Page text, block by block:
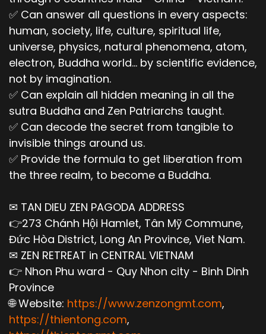
✅ Can answer all questions in every aspects:
human, society, life, culture, spiritual life,
universe, physics, natural phenomena, atom,
electron, Buddha world... by scientific evidence,
not by imagination.
✅ Can explain all hidden meaning in all the
sutra Buddha and Zen Patriarchs taught.
✅ Can decode the secret from tangible to
invisible things around us.
✅ Provide the formula to get liberation from
the three realm, to become a Buddha.
✉ TAN DIEU ZEN PAGODA ADDRESS
👉273 Chánh Hội Hamlet, Tân Mỹ Commune,
Đức Hòa District, Long An Province, Viet Nam.
✉ ZEN RETREAT in CENTRAL VIETNAM
👉 Nhon Phu ward - Quy Nhon city - Binh Dinh
Province
🌐 Website: https://www.zenzongmt.com,
https://thientong.com,